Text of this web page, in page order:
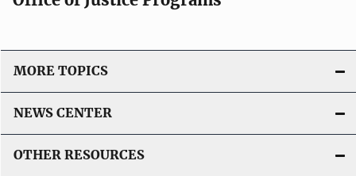
MORE TOPICS
NEWS CENTER
OTHER RESOURCES